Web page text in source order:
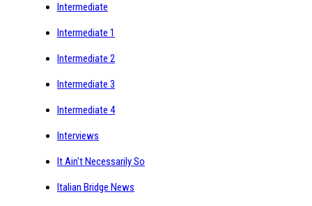
Intermediate
Intermediate 1
Intermediate 2
Intermediate 3
Intermediate 4
Interviews
It Ain't Necessarily So
Italian Bridge News